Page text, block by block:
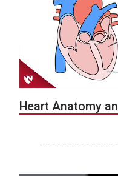
Heart Anatomy